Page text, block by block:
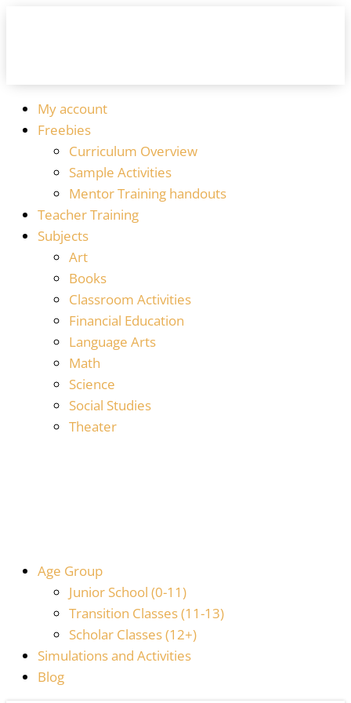
My account
Freebies
Curriculum Overview
Sample Activities
Mentor Training handouts
Teacher Training
Subjects
Art
Books
Classroom Activities
Financial Education
Language Arts
Math
Science
Social Studies
Theater
Age Group
Junior School (0-11)
Transition Classes (11-13)
Scholar Classes (12+)
Simulations and Activities
Blog